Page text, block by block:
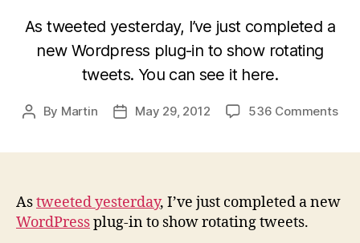
As tweeted yesterday, I’ve just completed a
new Wordpress plug-in to show rotating
tweets. You can see it here.
Post
By Martin
PostMay 29, 2012 536 Commentson
to
Astweeted yesterday, I’ve just completed a new
WordPressplug-in to show rotating tweets.